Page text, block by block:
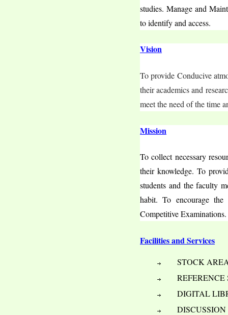
studies. Manage and
to identify and access.
Vision
To provide Conducive
their academics and
meet the need of the time
Mission
To collect necessary
their knowledge. To
students and the faculty
habit. To encourage
Competitive Examinations.
Facilities and Services
STOCK
REFERENCE
DIGITAL
DISCUSSION